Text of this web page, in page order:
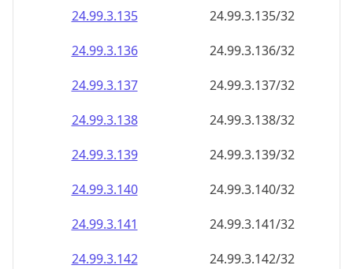
24.99.3.135
24.99.3.135/32
24.99.3.136
24.99.3.136/32
24.99.3.137
24.99.3.137/32
24.99.3.138
24.99.3.138/32
24.99.3.139
24.99.3.139/32
24.99.3.140
24.99.3.140/32
24.99.3.141
24.99.3.141/32
24.99.3.142
24.99.3.142/32